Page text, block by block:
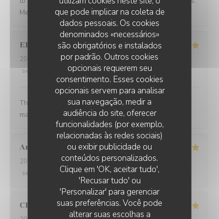
que pode implicar na coleta de
dados pessoais. Os cookies
denominados «necessários»
são obrigatórios e instalados
por padrão. Outros cookies
opcionais requerem seu
consentimento. Esses cookies
opcionais servem para analisar
sua navegação, medir a
audiência do site, oferecer
funcionalidades (por exemplo,
relacionadas às redes sociais)
ou exibir publicidade ou
conteúdos personalizados.
Clique em 'OK, aceitar tudo',
'Recusar tudo' ou
'Personalizar' para gerenciar
suas preferências. Você pode
alterar suas escolhas a
Merci beaucoup Restaurant Georgette!
Ellen
2026-08-05
- 19:00 - guests 5
service
ambience: 5/5 menu:5/5 quality_price
The food was so thoughtfully flavored. The waiter and
manager were prompt and attentive.
Aron Bessi V
2026-08-02
- 19:30 - guests 2
service
ambience: 5 /5 menu:5/5 quality_price
Christine L